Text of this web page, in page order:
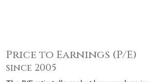
Price to Earnings (P/E)
since 2005